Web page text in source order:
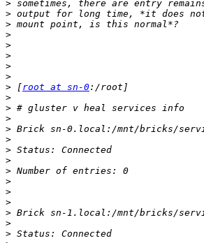
>
>
>
>
>
>
>
>
> [root at sn-0
>
>
>
>
>
>
>
>
>
>
>
>
>
>